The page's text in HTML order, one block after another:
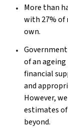
More than
with 27% of
own.
of an
financial
and
However,
estimates
beyond.